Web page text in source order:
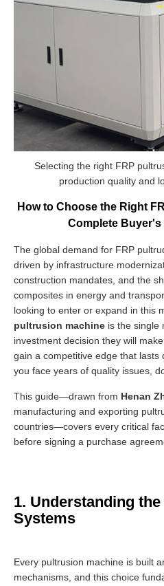
Selecting the right FRP
production quality and
How to Choose the Right
Complete Buyer's
The global demand for FRP
driven by infrastructure
construction mandates, and the
composites in energy and
looking to enter or expand in this
pultrusion machine is the single
investment decision they will
gain a competitive edge that lasts
you face years of quality issues,
This guide—drawn from Henan
manufacturing and exporting
countries—covers every critical
before signing a purchase
1. Understanding
Systems
Every pultrusion machine is built
mechanisms, and this choice